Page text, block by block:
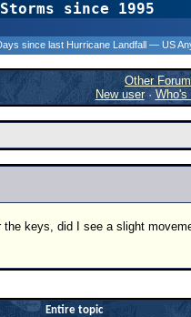
since 1995
since last Hurricane Landfall — US
Other
New user· Who's
keys, did I see a slight
Entire topic